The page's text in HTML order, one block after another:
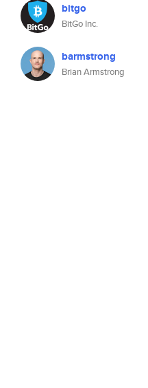
bitgo
BitGo Inc.
barmstrong
Brian Armstrong